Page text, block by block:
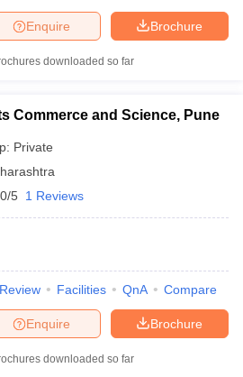
Brochure
Enquire
downloaded so far
Commerce and Science, Pune
Private
5 1 Reviews
Review Facilities QnA Compare
Brochure
Enquire
downloaded so far